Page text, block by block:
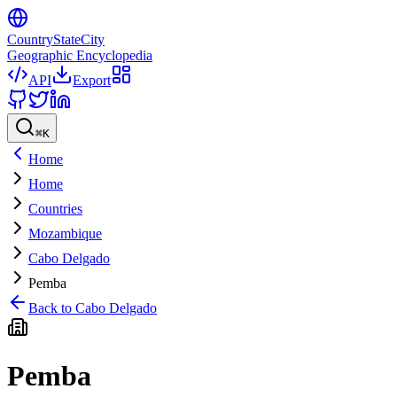
CountryStateCity
Geographic Encyclopedia
API
Export
⌘K
Home
Home
Countries
Mozambique
Cabo Delgado
Pemba
Back to Cabo Delgado
Pemba